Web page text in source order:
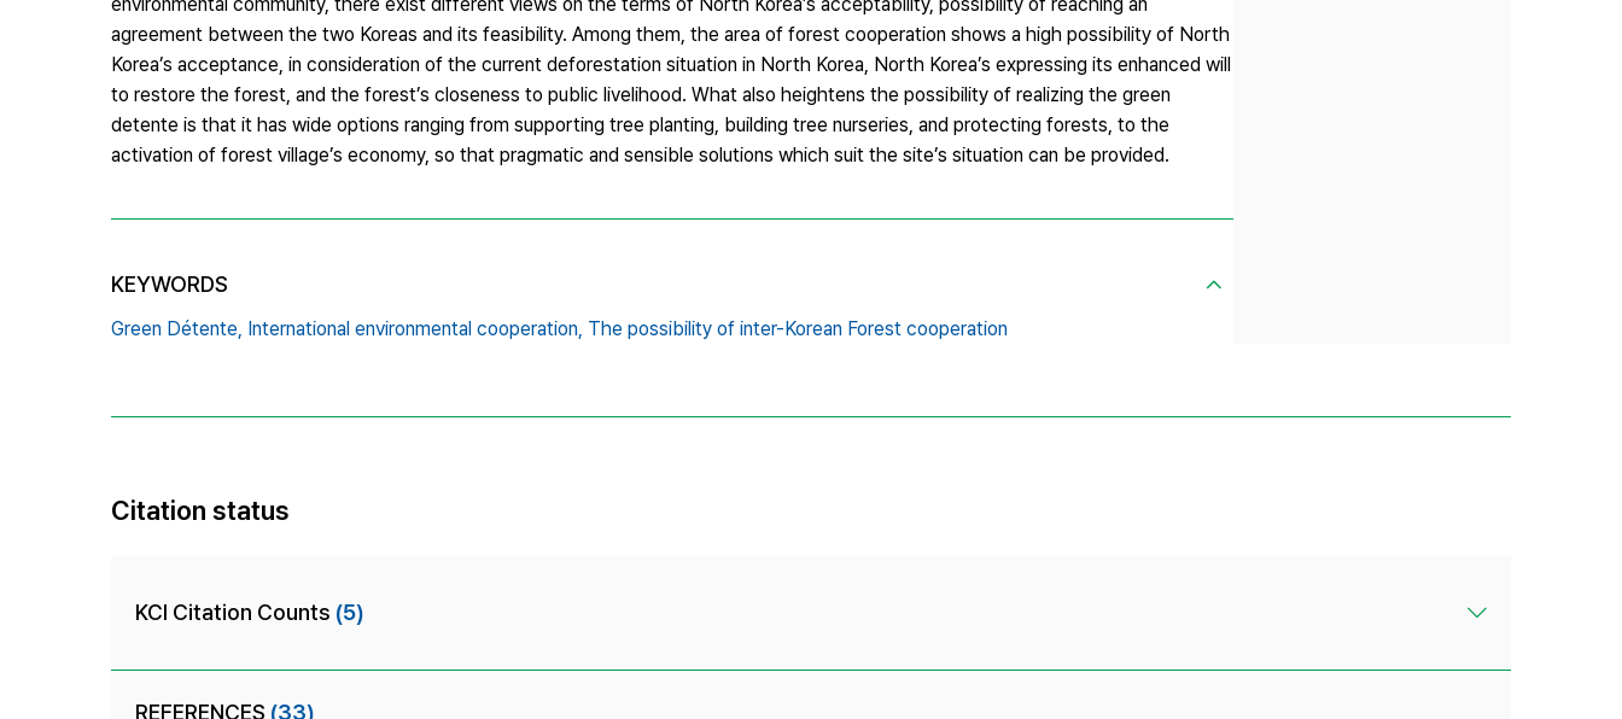
agreement between the two Koreas and its feasibility. Among them, the area of forest cooperation shows a high possibility of North
Korea’s acceptance, in consideration of the current deforestation situation in North Korea, North Korea’s expressing its enhanced will
to restore the forest, and the forest’s closeness to public livelihood. What also heightens the possibility of realizing the green
detente is that it has wide options ranging from supporting tree planting, building tree nurseries, and protecting forests, to the
activation of forest village’s economy, so that pragmatic and sensible solutions which suit the site’s situation can be provided.
KEYWORDS
Green Détente, International environmental cooperation, The possibility of inter-Korean Forest cooperation
Citation status
KCI Citation Counts (5)
REFERENCES (33)